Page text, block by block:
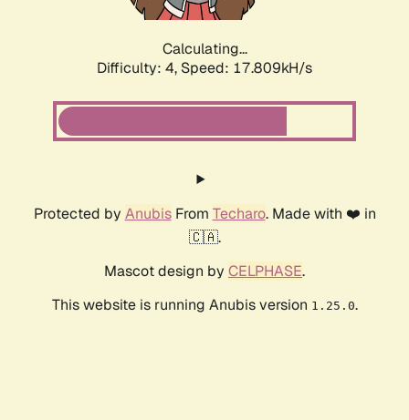
Calculating...
Difficulty: 4, Speed: 17.809kH/s
Protected by AnubisFrom Techaro. Made with ❤️ in
🇨🇦.
Mascot design by CELPHASE.
This website is running Anubis version 1.25.0.